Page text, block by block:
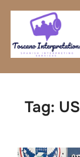
Skip
content
Tag: